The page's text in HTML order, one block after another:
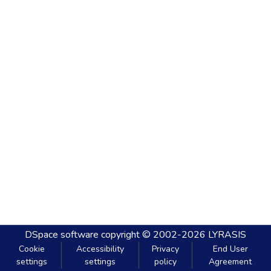
DSpace software copyright © 2002-2026 LYRASIS
Cookie
settings
Accessibility
settings
Privacy
policy
End User
Agreement